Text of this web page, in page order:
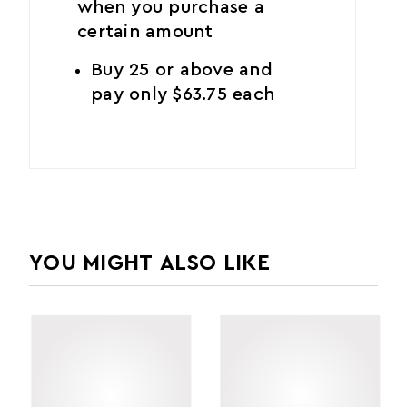
when you purchase a
certain amount
Buy 25 or above and
pay only $63.75 each
YOU MIGHT ALSO LIKE